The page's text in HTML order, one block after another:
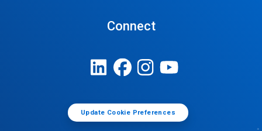
Connect
Update Cookie Preferences